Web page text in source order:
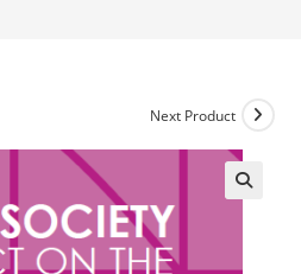
Next Product